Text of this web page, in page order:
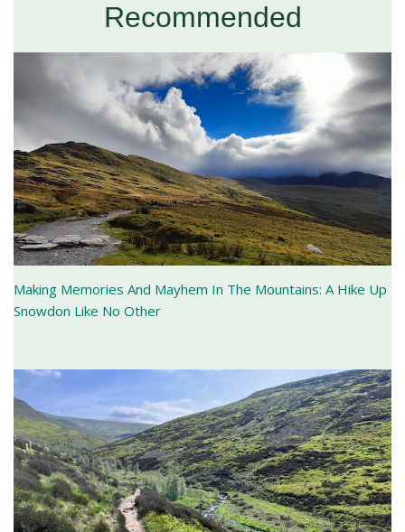
Recommended
Making Memories And Mayhem In The Mountains: A Hike Up
Snowdon Like No Other